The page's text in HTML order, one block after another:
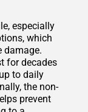
especially
which
damage.
for decades
to daily
the non-
prevent